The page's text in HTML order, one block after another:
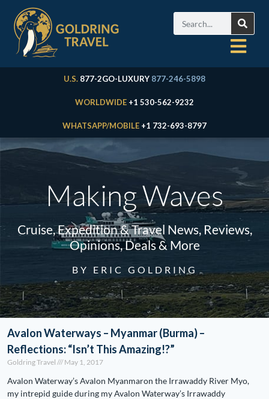
U.S. 877-2GO-LUXURY 877-246-5898
WORLDWIDE +1 530-562-9232
WHATSAPP/MOBILE +1 732-693-8797
Making Waves
Cruise, Expedition & Travel News, Reviews,
Opinions, Deals & More
BY ERIC GOLDRING
Avalon Waterways – Myanmar (Burma) –
Reflections: “Isn’t This Amazing!?”
Goldring Travel May 1, 2017
Avalon Waterway’s Avalon Myanmaron the Irrawaddy River Myo,
my intrepid guide during my Avalon Waterway’s Irrawaddy